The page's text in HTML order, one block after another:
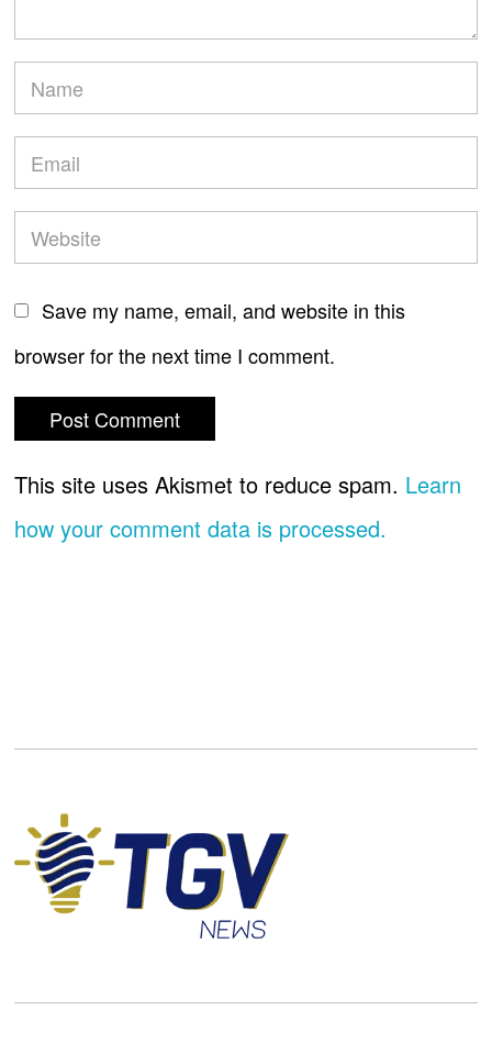
Save my name, email, and website in this
browser for the next time I comment.
This site uses Akismet to reduce spam. Learn
how your comment data is processed.